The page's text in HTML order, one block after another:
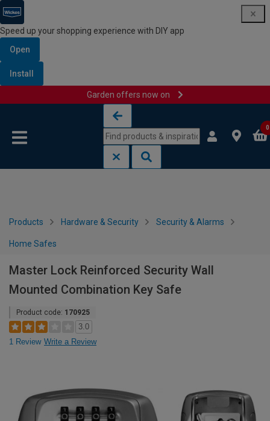
Speed up your shopping experience with DIY app
Open
Install
Garden offers now on
0
Products Hardware & Security Security & Alarms
Home Safes
Master Lock Reinforced Security Wall
Mounted Combination Key Safe
Product code: 170925
3.0
1 Review Write a Review